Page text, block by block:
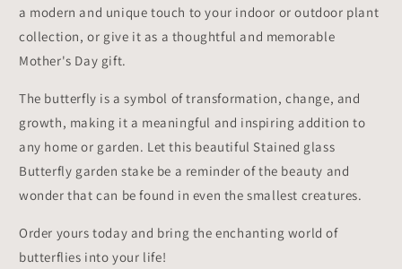
a modern and unique touch to your indoor or outdoor plant
collection, or give it as a thoughtful and memorable
Mother's Day gift.
The butterfly is a symbol of transformation, change, and
growth, making it a meaningful and inspiring addition to
any home or garden. Let this beautiful Stained glass
Butterfly garden stake be a reminder of the beauty and
wonder that can be found in even the smallest creatures.
Order yours today and bring the enchanting world of
butterflies into your life!